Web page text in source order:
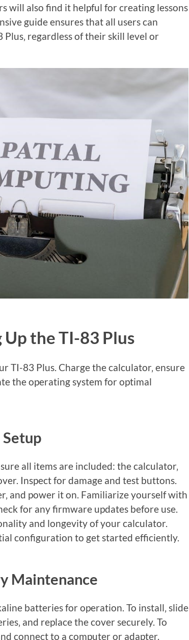
will also find it helpful for creating lessons
guide ensures that all users can
regardless of their skill level or
the TI-83 Plus
TI-83 Plus. Charge the calculator‚ ensure
the operating system for optimal
all items are included: the calculator‚
Inspect for damage and test buttons.
and power it on. Familiarize yourself with
for any firmware updates before use.
and longevity of your calculator.
configuration to get started efficiently.
Maintenance
batteries for operation. To install‚ slide
and replace the cover securely. To
connect to a computer or adapter.